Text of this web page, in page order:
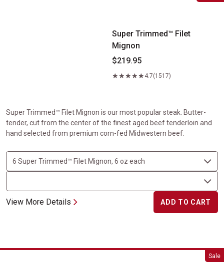
Super Trimmed™ Filet
Mignon
$219.95
4.7(1517)
Super Trimmed™ Filet Mignon is our most popular steak. Butter-
tender, cut from the center of the finest aged beef tenderloin and
hand selected from premium corn-fed Midwestern beef.
View More Details ADD TO CART
Sale
Classic Steak Gift Box Set